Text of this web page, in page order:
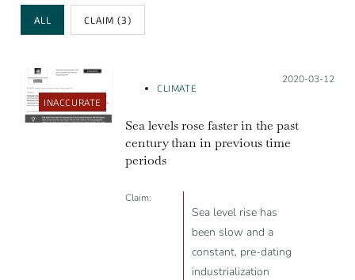
Review Type
ALL CLAIM(3)
INACCURATE
CLIMATE
Posted on:
2020-03-12
Sea levels rose faster in the past
century than in previous time
periods
Claim:
Sea level rise has
been slow and a
constant, pre-dating
industrialization